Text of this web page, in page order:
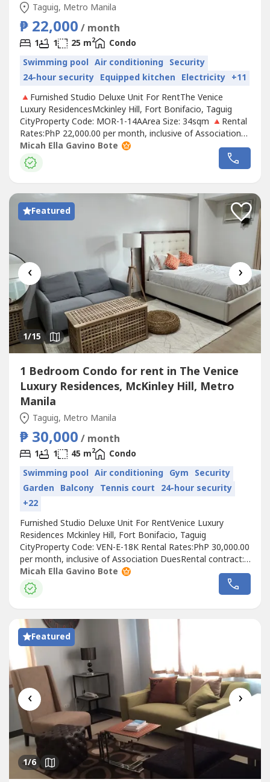
Taguig, Metro Manila
₱ 22,000 / month
1 1 25 m2
Condo
Swimming pool Air conditioning Security
24-hour security Equipped kitchen Electricity +11
🔺Furnished Studio Deluxe Unit For RentThe Venice
Luxury ResidencesMckinley Hill, Fort Bonifacio, Taguig
CityProperty Code: MOR-1-14AArea Size: 34sqm 🔺Rental
Rates:PhP 22,000.00 per month, inclusive of Association
DuesRental contract: 1 year minimumRequirements:Two
(2) months security depositOne (1) month advancePost-
dated chequesExclusions: Utilities such as water,
Micah Ella Gavino Bote
Featured
‹ ›
1/15
1 Bedroom Condo for rent in The Venice
Luxury Residences, McKinley Hill, Metro
Manila
Taguig, Metro Manila
₱ 30,000 / month
1 1 45 m2
Condo
Swimming pool Air conditioning Gym Security
Garden Balcony Tennis court 24-hour security
+22
Furnished Studio Deluxe Unit For RentVenice Luxury
Residences Mckinley Hill, Fort Bonifacio, Taguig
CityProperty Code: VEN-E-18K Rental Rates:PhP 30,000.00
per month, inclusive of Association DuesRental contract:
1 year minimumRequirements:Two (2) months security
depositOne (1) month advancePost-dated
chequesExclusions: Utilities such as water, electricity, cable
Micah Ella Gavino Bote
Featured
‹ ›
1/6